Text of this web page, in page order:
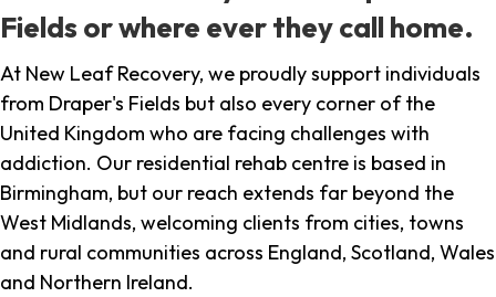
Fields or where ever they call home.
At New Leaf Recovery, we proudly support individuals
from Draper's Fields but also every corner of the
United Kingdom who are facing challenges with
addiction. Our residential rehab centre is based in
Birmingham, but our reach extends far beyond the
West Midlands, welcoming clients from cities, towns
and rural communities across England, Scotland, Wales
and Northern Ireland.